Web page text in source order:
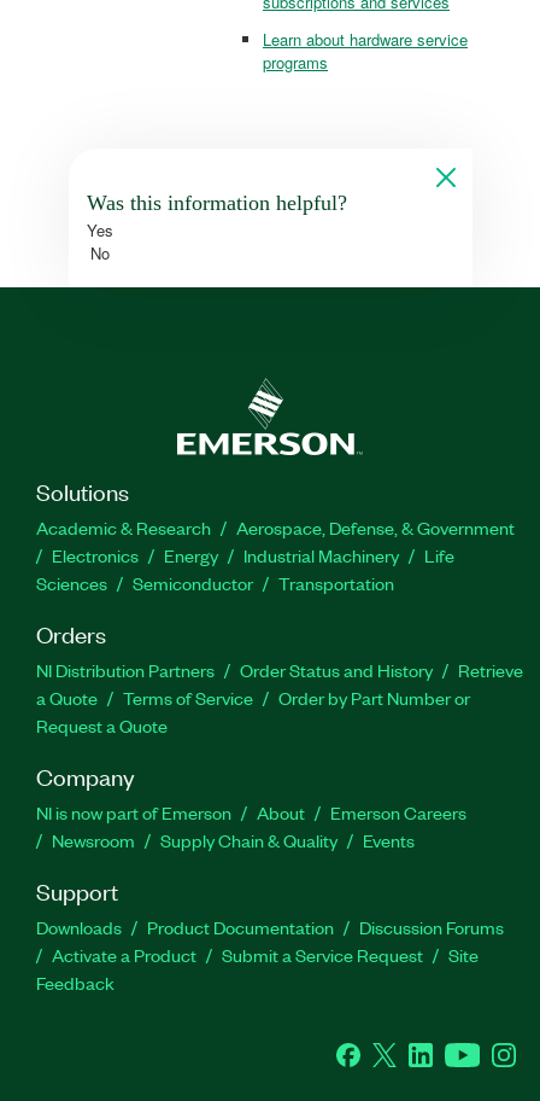
Learn about hardware service
programs
Was this information helpful?
Yes
No
Solutions
Academic & Research
Aerospace, Defense, & Government
Electronics
Energy Industrial Machinery
Life
Sciences
Semiconductor Transportation
Orders
NI Distribution Partners Order Status and History
Retrieve
a Quote
Terms of Service
Order by Part Number or
Request a Quote
Company
NI is now part of Emerson About
Emerson Careers
Newsroom
Supply Chain & Quality Events
Support
Downloads Product Documentation
Discussion Forums
Activate a Product
Submit a Service Request
Site
Feedback
Facebook
Twitter LinkedInYouTube